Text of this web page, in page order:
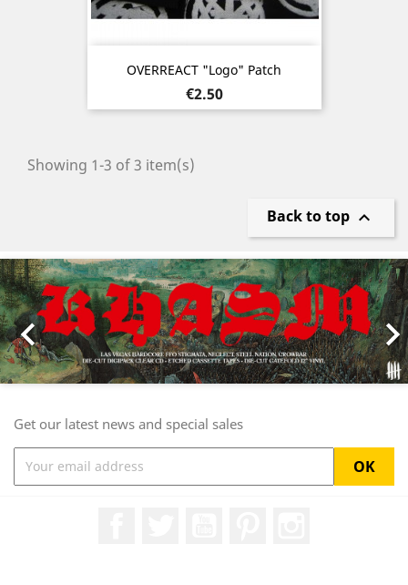
OVERREACT "Logo" Patch
Price
€2.50
Showing 1-3 of 3 item(s)
Back to top 

Previous
Get our latest news and special sales